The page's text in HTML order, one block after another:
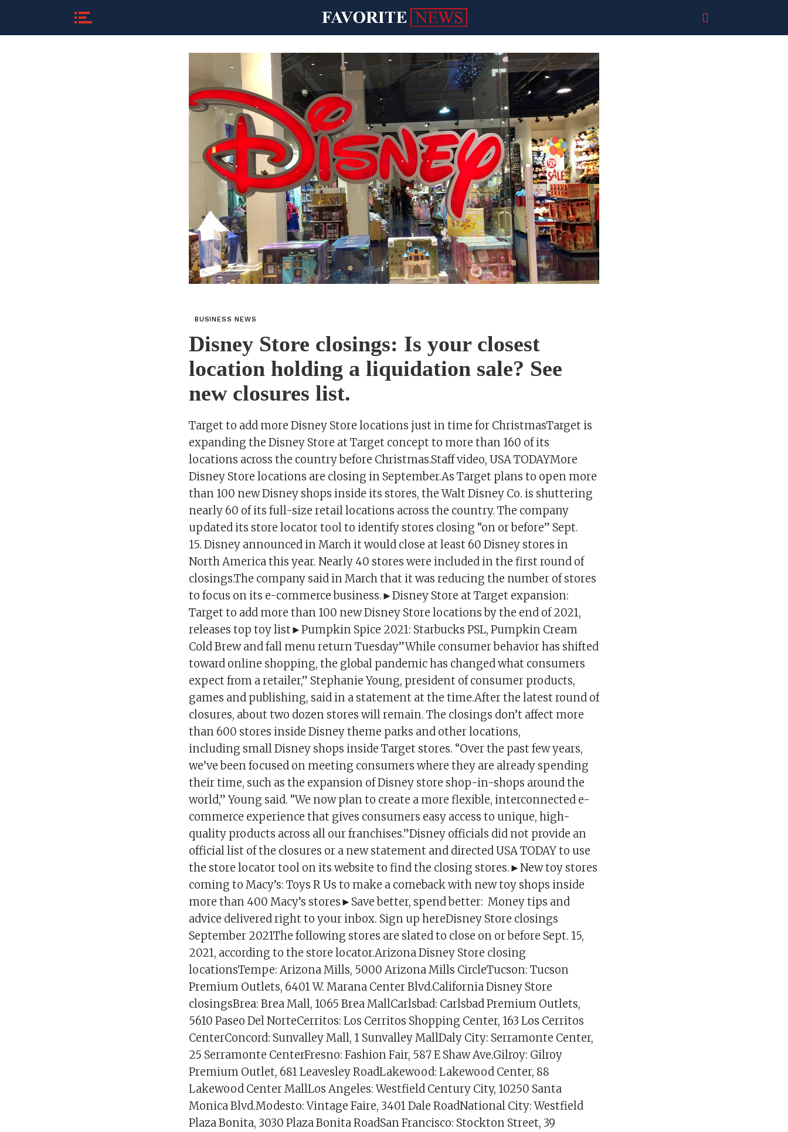
BUSINESS NEWS
Disney Store closings: Is your closest
location holding a liquidation sale? See
new closures list.
Target to add more Disney Store locations just in time for ChristmasTarget is
expanding the Disney Store at Target concept to more than 160 of its
locations across the country before Christmas.Staff video, USA TODAYMore
Disney Store locations are closing in September.As Target plans to open more
than 100 new Disney shops inside its stores, the Walt Disney Co. is shuttering
nearly 60 of its full-size retail locations across the country. The company
updated its store locator tool to identify stores closing “on or before” Sept.
15. Disney announced in March it would close at least 60 Disney stores in
North America this year. Nearly 40 stores were included in the first round of
closings.The company said in March that it was reducing the number of stores
to focus on its e-commerce business.►Disney Store at Target expansion:
Target to add more than 100 new Disney Store locations by the end of 2021,
releases top toy list►Pumpkin Spice 2021: Starbucks PSL, Pumpkin Cream
Cold Brew and fall menu return Tuesday”While consumer behavior has shifted
toward online shopping, the global pandemic has changed what consumers
expect from a retailer,” Stephanie Young, president of consumer products,
games and publishing, said in a statement at the time.After the latest round of
closures, about two dozen stores will remain. The closings don’t affect more
than 600 stores inside Disney theme parks and other locations,
including small Disney shops inside Target stores. “Over the past few years,
we’ve been focused on meeting consumers where they are already spending
their time, such as the expansion of Disney store shop-in-shops around the
world,” Young said. “We now plan to create a more flexible, interconnected e-
commerce experience that gives consumers easy access to unique, high-
quality products across all our franchises.”Disney officials did not provide an
official list of the closures or a new statement and directed USA TODAY to use
the store locator tool on its website to find the closing stores.►New toy stores
coming to Macy’s: Toys R Us to make a comeback with new toy shops inside
more than 400 Macy’s stores►Save better, spend better: Money tips and
advice delivered right to your inbox. Sign up hereDisney Store closings
September 2021The following stores are slated to close on or before Sept. 15,
2021, according to the store locator.Arizona Disney Store closing
locationsTempe: Arizona Mills, 5000 Arizona Mills CircleTucson: Tucson
Premium Outlets, 6401 W. Marana Center Blvd.California Disney Store
closingsBrea: Brea Mall, 1065 Brea MallCarlsbad: Carlsbad Premium Outlets,
5610 Paseo Del NorteCerritos: Los Cerritos Shopping Center, 163 Los Cerritos
CenterConcord: Sunvalley Mall, 1 Sunvalley MallDaly City: Serramonte Center,
25 Serramonte CenterFresno: Fashion Fair, 587 E Shaw Ave.Gilroy: Gilroy
Premium Outlet, 681 Leavesley RoadLakewood: Lakewood Center, 88
Lakewood Center MallLos Angeles: Westfield Century City, 10250 Santa
Monica Blvd.Modesto: Vintage Faire, 3401 Dale RoadNational City: Westfield
Plaza Bonita, 3030 Plaza Bonita RoadSan Francisco: Stockton Street, 39